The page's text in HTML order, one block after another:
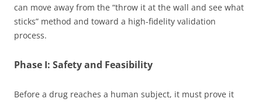
can move away from the “throw it at the wall and see what
sticks” method and toward a high-fidelity validation
process.
Phase I: Safety and Feasibility
Before a drug reaches a human subject, it must prove it